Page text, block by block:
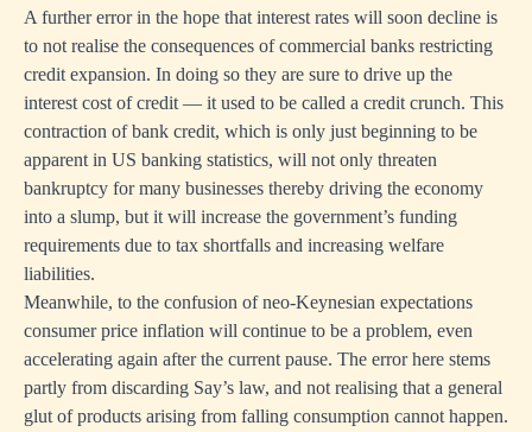
A further error in the hope that interest rates will soon decline is
to not realise the consequences of commercial banks restricting
credit expansion. In doing so they are sure to drive up the
interest cost of credit — it used to be called a credit crunch. This
contraction of bank credit, which is only just beginning to be
apparent in US banking statistics, will not only threaten
bankruptcy for many businesses thereby driving the economy
into a slump, but it will increase the government’s funding
requirements due to tax shortfalls and increasing welfare
liabilities.
Meanwhile, to the confusion of neo-Keynesian expectations
consumer price inflation will continue to be a problem, even
accelerating again after the current pause. The error here stems
partly from discarding Say’s law, and not realising that a general
glut of products arising from falling consumption cannot happen.